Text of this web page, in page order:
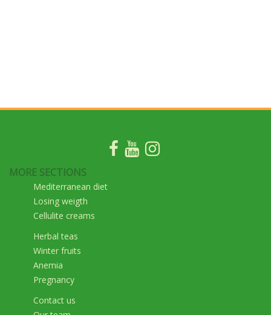
MORE SECTIONS
Mediterranean diet
Losing weigth
Cellulite creams
Herbal teas
Winter fruits
Anemia
Pregnancy
Contact us